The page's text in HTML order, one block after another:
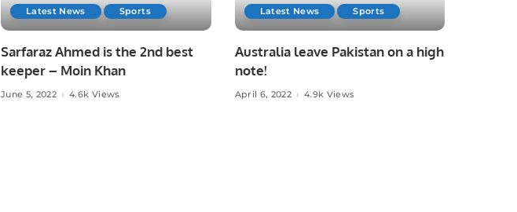
Latest News Sports
Sarfaraz Ahmed is the 2nd best
keeper – Moin Khan
June 5, 2022 4.6k Views
Latest News Sports
Australia leave Pakistan on a high
note!
April 6, 2022 4.9k Views